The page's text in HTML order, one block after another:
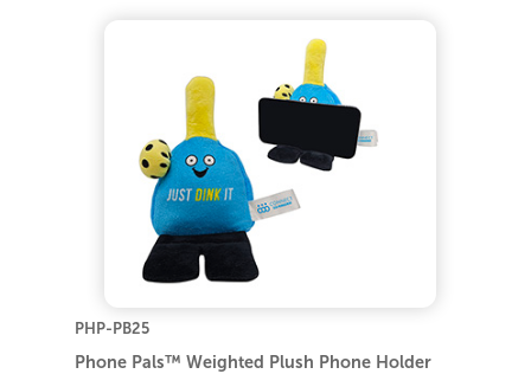
PHP-PB25
Phone Pals™ Weighted Plush Phone Holder